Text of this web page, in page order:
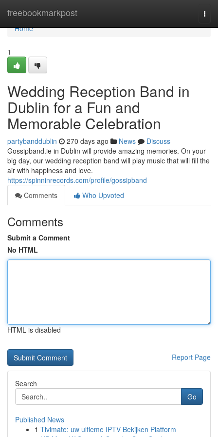
freebookmarkpost
Home
Home
1
Wedding Reception Band in
Dublin for a Fun and
Memorable Celebration
partybanddublin 270 days ago News
Discuss
Gossipband.ie in Dublin will provide amazing memories. On your
big day, our wedding reception band will play music that will fill the
air with happiness and love.
https://spinninrecords.com/profile/gossipband
Comments
Who Upvoted
Comments
Submit a Comment
No HTML
HTML is disabled
Report Page
Search
Go
Published News
1 Tivimate: uw ultieme IPTV Bekijken Platform